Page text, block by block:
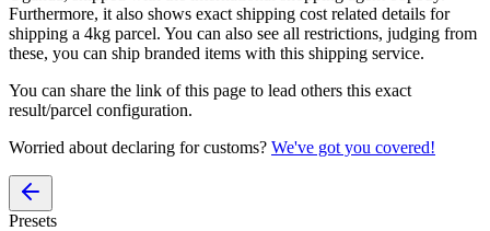
Furthermore, it also shows exact shipping cost related details for
shipping a 4kg parcel. You can also see all restrictions, judging from
these, you can ship branded items with this shipping service.
You can share the link of this page to lead others this exact
result/parcel configuration.
Worried about declaring for customs? We've got you covered!
Presets